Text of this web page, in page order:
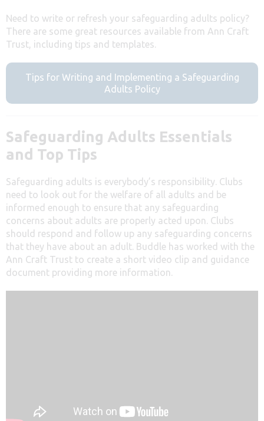
Need to write or refresh your safeguarding adults policy?
There are some great resources available from Ann Craft
Trust, including tips and templates.
Tips for Writing and Implementing a Safeguarding
Adults Policy
Safeguarding Adults Essentials
and Top Tips
Safeguarding adults is everybody’s responsibility. Clubs
need to look out for the welfare of all adults and be
informed enough to ensure that any safeguarding
concerns about adults are properly acted upon. Clubs
should respond and follow up any safeguarding concerns
that they have about an adult. Buddle has worked with the
Ann Craft Trust to create a short video clip and guidance
document providing more information.